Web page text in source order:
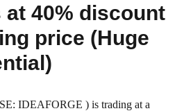
40% discount
price (Huge
IDEAFORGE ) is trading at a